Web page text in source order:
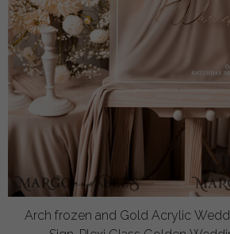
Arch frozen and Gold Acrylic